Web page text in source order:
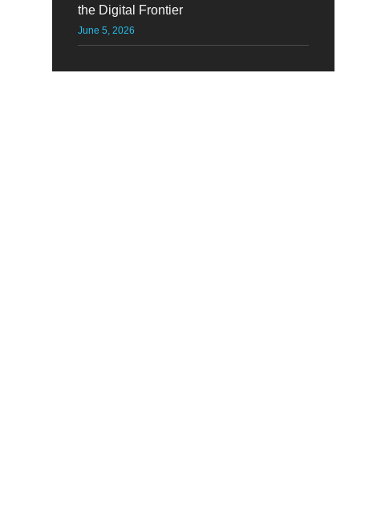
the Digital Frontier
June 5, 2026